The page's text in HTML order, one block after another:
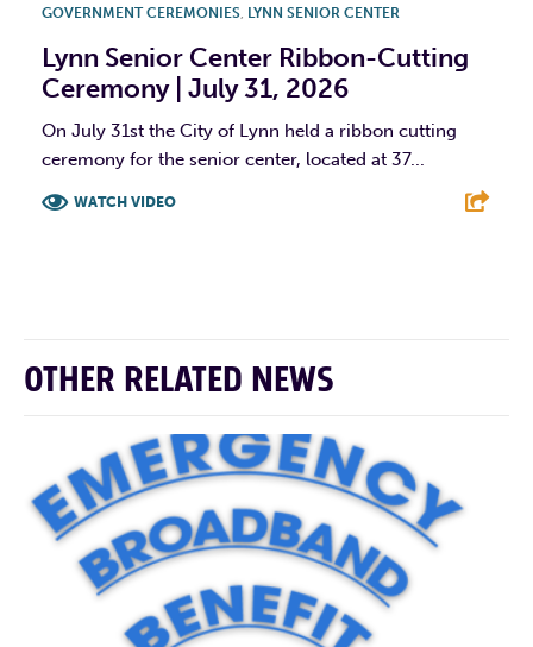
GOVERNMENT CEREMONIES, LYNN SENIOR CENTER
Lynn Senior Center Ribbon-Cutting
Ceremony | July 31, 2026
On July 31st the City of Lynn held a ribbon cutting
ceremony for the senior center, located at 37...
WATCH VIDEO
OTHER RELATED NEWS